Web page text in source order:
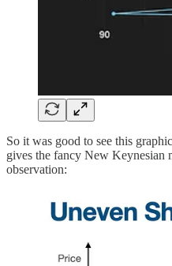
So it was good to see this
gives the fancy New Keynesian
observation: